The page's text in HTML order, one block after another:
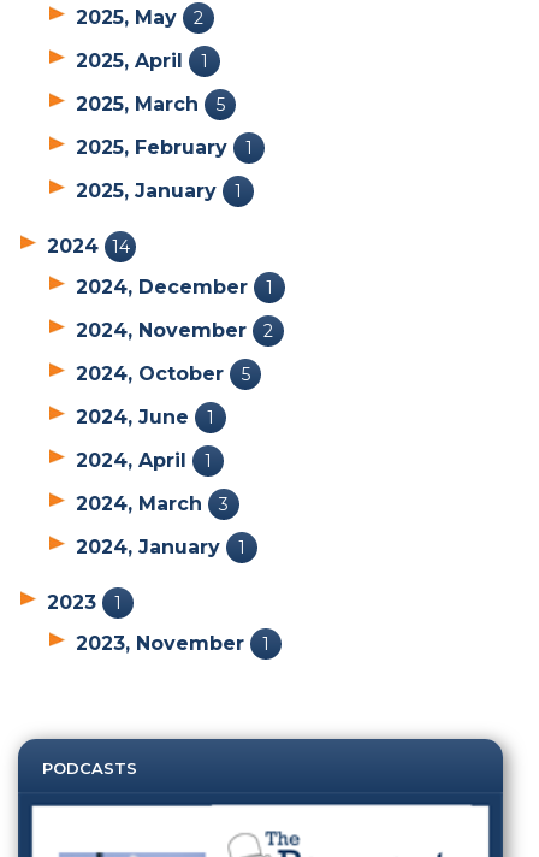
2025, May 2
2025, April 1
2025, March 5
2025, February 1
2025, January 1
2024 14
2024, December 1
2024, November 2
2024, October 5
2024, June 1
2024, April 1
2024, March 3
2024, January 1
2023 1
2023, November 1
PODCASTS